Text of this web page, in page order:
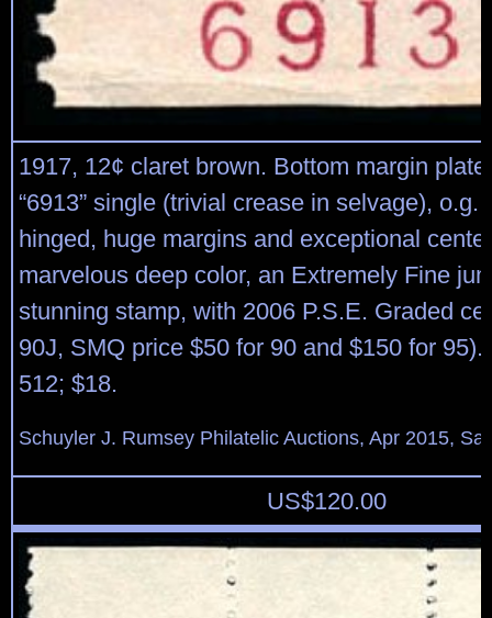
1917, 12¢ claret brown. Bottom margin
“6913” single (trivial crease in selvage),
hinged, huge margins and exceptional
marvelous deep color, an Extremely Fine
stunning stamp, with 2006 P.S.E. Graded
90J, SMQ price $50 for 90 and $150 for 95).
512; $18.
Schuyler J. Rumsey Philatelic Auctions, Apr 2015,
US$120.00